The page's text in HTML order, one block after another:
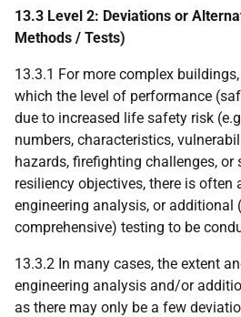
13.3 Level 2: Deviations or
Methods / Tests)
13.3.1 For more complex
which the level of performance
due to increased life safety risk
numbers, characteristics,
hazards, firefighting challenges,
resiliency objectives, there is often
engineering analysis, or additional
comprehensive) testing to be
13.3.2 In many cases, the extent
engineering analysis and/or
as there may only be a few